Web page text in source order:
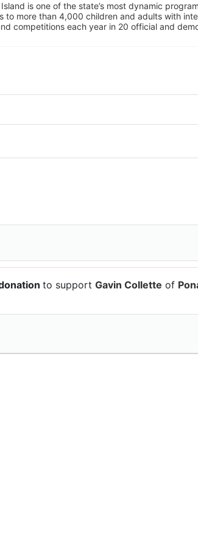
is one of the state’s most dynamic
to more than 4,000 children and adults with
competitions each year in 20 official and
to support Gavin Collette of